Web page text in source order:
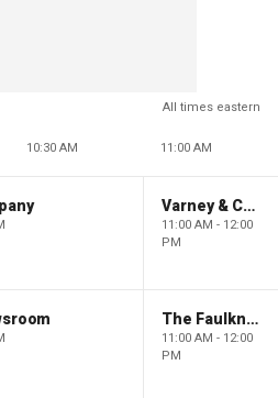
All times eastern
10:30 AM 11:00 AM
Varney & Company
11:00 AM - 12:00
PM
The Faulkner Focus
11:00 AM - 12:00
PM